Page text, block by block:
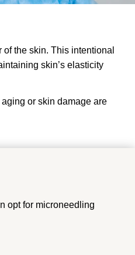
the skin. This intentional
skin’s elasticity
or skin damage are
opt for microneedling